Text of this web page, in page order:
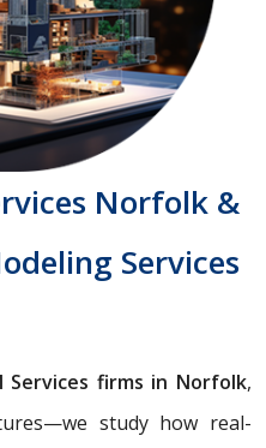
Norfolk &
Services
Services firms in Norfolk,
study how real-